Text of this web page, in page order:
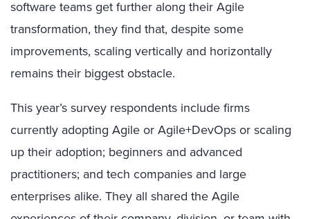
software teams get further along their Agile
transformation, they find that, despite some
improvements, scaling vertically and horizontally
remains their biggest obstacle.
This year’s survey respondents include firms
currently adopting Agile or Agile+DevOps or scaling
up their adoption; beginners and advanced
practitioners; and tech companies and large
enterprises alike. They all shared the Agile